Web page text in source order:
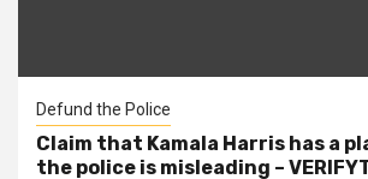
Defund the Police
Claim that Kamala Harris has a
the police is misleading –